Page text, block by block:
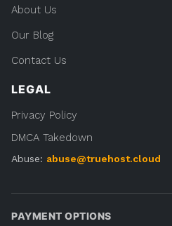
About Us
Our Blog
Contact Us
LEGAL
Privacy Policy
DMCA Takedown
Abuse: abuse@truehost.cloud
PAYMENT OPTIONS